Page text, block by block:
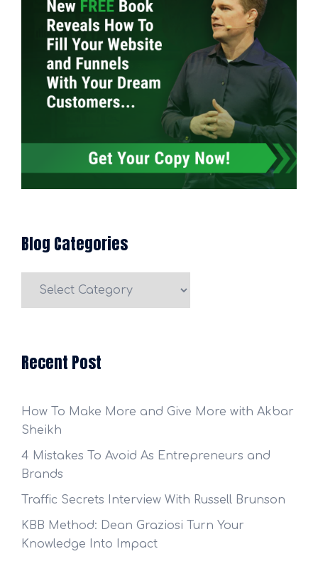
Blog Categories
Recent Post
How To Make More and Give More with Akbar
Sheikh
4 Mistakes To Avoid As Entrepreneurs and
Brands
Traffic Secrets Interview With Russell Brunson
KBB Method: Dean Graziosi Turn Your
Knowledge Into Impact